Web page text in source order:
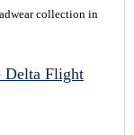
collection in
Delta Flight